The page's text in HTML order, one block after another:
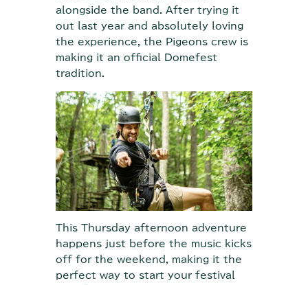
alongside the band. After trying it
out last year and absolutely loving
the experience, the Pigeons crew is
making it an official Domefest
tradition.
This Thursday afternoon adventure
happens just before the music kicks
off for the weekend, making it the
perfect way to start your festival